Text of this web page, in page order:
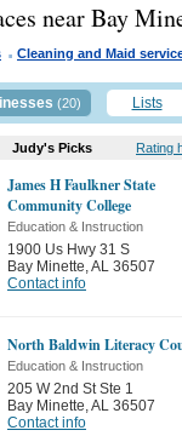
near Bay
. Cleaning and Maid
(20) Lists
Judy's Picks Rating
James H Faulkner State
Community College
Education & Instruction
1900 Us Hwy 31 S
Bay Minette,AL 36507
Contact info
North Baldwin Literacy
Education & Instruction
205 W 2nd St Ste 1
Bay Minette,AL 36507
Contact info